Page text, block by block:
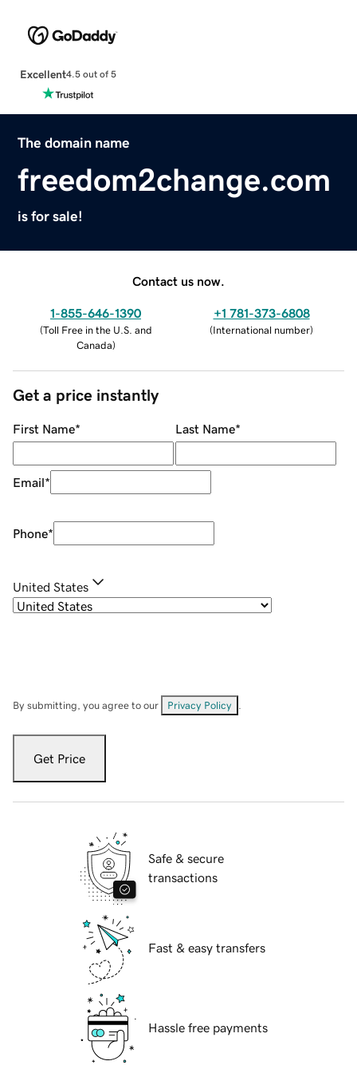
Excellent4.5 out of 5
The domain name
freedom2change.com
is for sale!
Contact us now.
1-855-646-1390
(Toll Free in the U.S. and
Canada)
+1 781-373-6808
(International number)
Get a price instantly
First Name* Last Name*
Email*
Phone*
United States
By submitting, you agree to our Privacy Policy
Get Price
Safe & secure
transactions
Fast & easy transfers
Hassle free payments